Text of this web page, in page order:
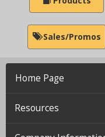
Sales/Promos
Home Page
Resources